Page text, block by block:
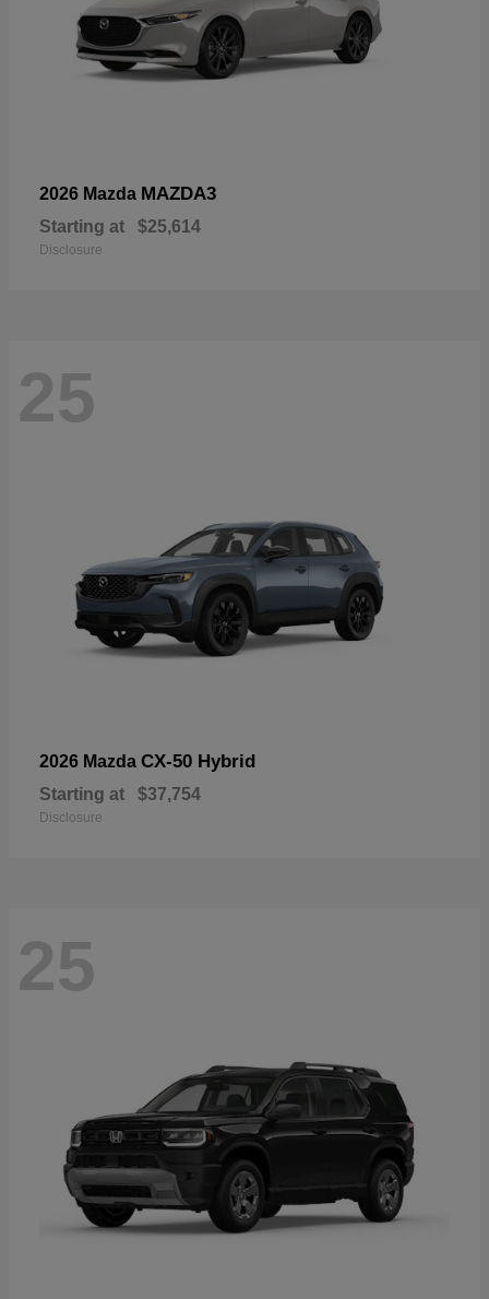
2026 Mazda MAZDA3
Starting at $25,614
Disclosure
25
2026 Mazda CX-50 Hybrid
Starting at $37,754
Disclosure
25